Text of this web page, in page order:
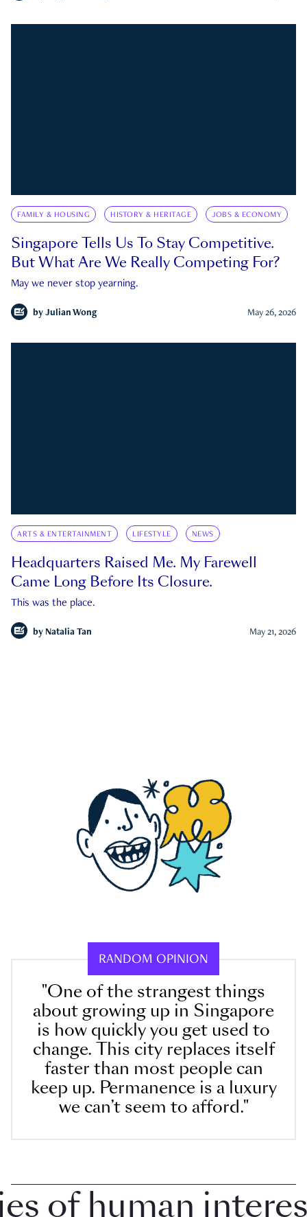
FAMILY & HOUSING HISTORY & HERITAGE JOBS & ECONOMY
Singapore Tells Us To Stay Competitive.
But What Are We Really Competing For?
May we never stop yearning.
by Julian Wong May 26, 2026
ARTS & ENTERTAINMENT LIFESTYLE NEWS
Headquarters Raised Me. My Farewell
Came Long Before Its Closure.
This was the place.
by Natalia Tan May 21, 2026
RANDOM OPINION
"One of the strangest things
about growing up in Singapore
is how quickly you get used to
change. This city replaces itself
faster than most people can
keep up. Permanence is a luxury
we can’t seem to afford."
human interest